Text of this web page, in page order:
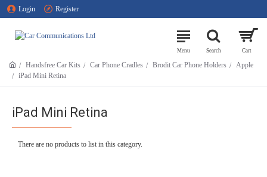
Login Register
Handsfree Car Kits Car Phone Cradles Brodit Car Phone Holders
Apple
iPad Mini Retina
iPad Mini Retina
There are no products to list in this category.